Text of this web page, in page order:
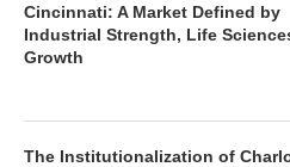
Cincinnati: A Market Defined by
Industrial Strength, Life
Growth
The Institutionalization of